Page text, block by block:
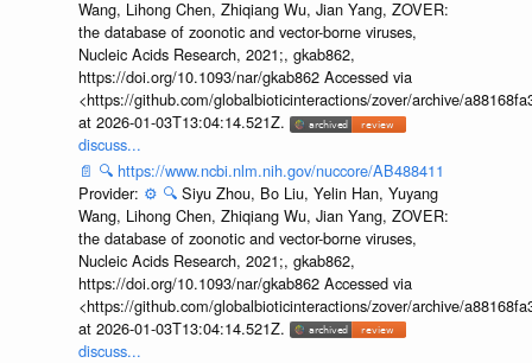
Wang, Lihong Chen, Zhiqiang Wu, Jian Yang, ZOVER:
the database of zoonotic and vector-borne viruses,
Nucleic Acids Research, 2021;, gkab862,
https://doi.org/10.1093/nar/gkab862 Accessed via
<https://github.com/globalbioticinteractions/zover/archive/
at 2026-01-03T13:04:14.521Z.
discuss...
📄 🔍 https://www.ncbi.nlm.nih.gov/nuccore/AB488411
Provider: ⚙️ 🔍 Siyu Zhou, Bo Liu, Yelin Han, Yuyang
Wang, Lihong Chen, Zhiqiang Wu, Jian Yang, ZOVER:
the database of zoonotic and vector-borne viruses,
Nucleic Acids Research, 2021;, gkab862,
https://doi.org/10.1093/nar/gkab862 Accessed via
<https://github.com/globalbioticinteractions/zover/archive/
at 2026-01-03T13:04:14.521Z.
discuss...